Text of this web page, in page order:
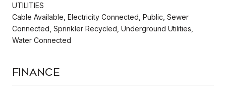
UTILITIES
Cable Available, Electricity Connected, Public, Sewer
Connected, Sprinkler Recycled, Underground Utilities,
Water Connected
Finance